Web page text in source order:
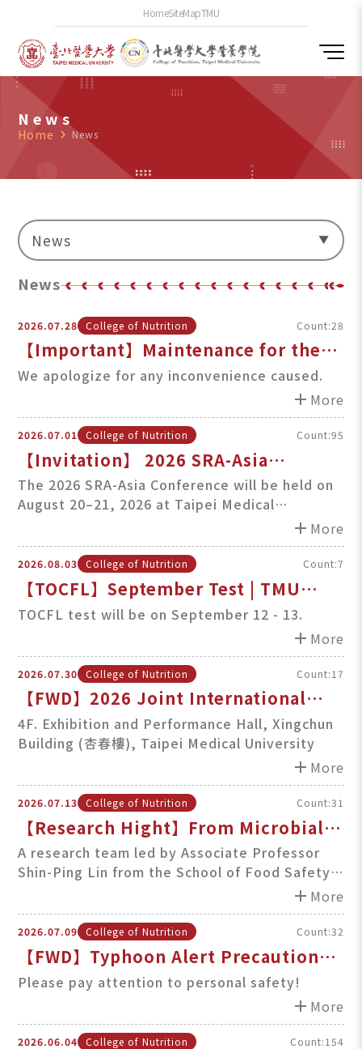
HomeSiteMapTMU
News
Home navigate_next News
News
News
2026.07.28 College of Nutrition Count:28
【Important】Maintenance for the
College of Nutrition & School
Websites (August 7, 2026, 5PM-7PM)
We apologize for any inconvenience caused.
add More
2026.07.01 College of Nutrition Count:95
【Invitation】 2026 SRA-Asia
International Conference at TMU
(Aug 20–21, 2026)
The 2026 SRA-Asia Conference will be held on
August 20–21, 2026 at Taipei Medical
University (TMU), co-organized by the School
of Food Safety and the College of Nutrition.
Faculty members, researchers, and students
are cordially invited to register and
participate.
add More
2026.08.03 College of Nutrition Count:7
【TOCFL】September Test | TMU
TOCFL Incentives & Awards
TOCFL test will be on September 12 - 13.
add More
2026.07.30 College of Nutrition Count:17
【FWD】2026 Joint International
Symposium on Liver Cancer & Fatty
Liver Disease (Aug. 8th, Sat., 1PM)
4F. Exhibition and Performance Hall, Xingchun
Building (杏春樓), Taipei Medical University
add More
2026.07.13 College of Nutrition Count:31
【Research Hight】From Microbial
Innovation to Sustainable Materials:
Advancing Biofuels, Biomedicine,
A research team led by Associate Professor
Shin-Ping Lin from the School of Food Safety
at TMU has achieved a series of impactful
breakthroughs in bacterial cellulose (BC)
applications and
add More
2026.07.09 College of Nutrition Count:32
【FWD】Typhoon Alert Precautions
for TMU Community
Please pay attention to personal safety!
add More
2026.06.04 College of Nutrition Count:154